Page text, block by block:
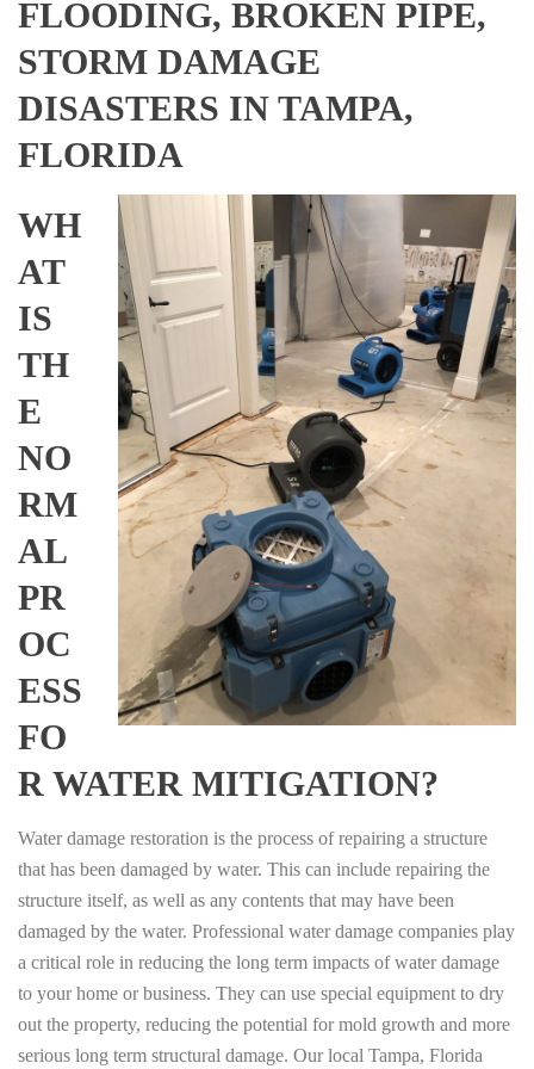
FLOODING, BROKEN PIPE,
STORM DAMAGE
DISASTERS IN TAMPA,
FLORIDA
WH
AT
IS
TH
E
NO
RM
AL
PR
OC
ESS
FO
R WATER MITIGATION?
Water damage restoration is the process of repairing a structure
that has been damaged by water. This can include repairing the
structure itself, as well as any contents that may have been
damaged by the water. Professional water damage companies play
a critical role in reducing the long term impacts of water damage
to your home or business. They can use special equipment to dry
out the property, reducing the potential for mold growth and more
serious long term structural damage. Our local Tampa, Florida